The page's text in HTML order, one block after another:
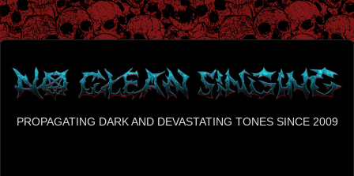
PROPAGATING DARK AND DEVASTATING TONES SINCE 2009